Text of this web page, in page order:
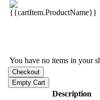
You have no items in your
Description